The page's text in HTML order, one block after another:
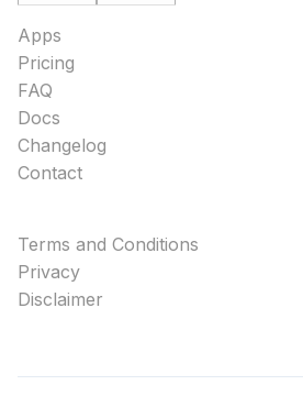
Apps
Pricing
FAQ
Docs
Changelog
Contact
Terms and Conditions
Privacy
Disclaimer